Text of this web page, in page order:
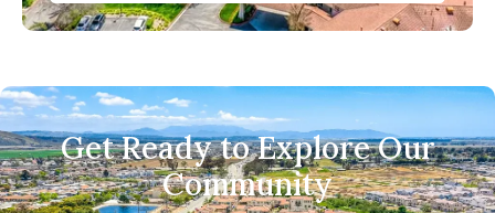
Get Ready to Explore Our
Community